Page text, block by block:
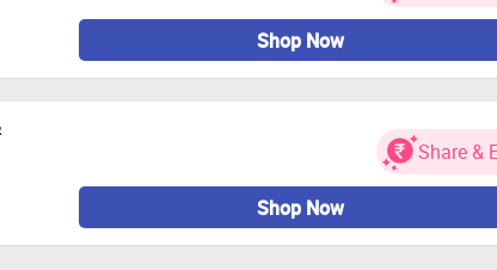
Shop Now
Share &
Shop Now